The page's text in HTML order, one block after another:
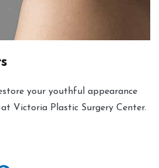
your youthful appearance
Victoria Plastic Surgery Center.